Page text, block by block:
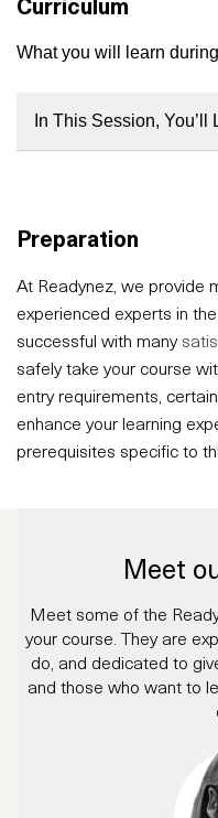
What you will learn
In This Session,
Preparation
At Readynez, we provide
experienced experts in
successful with many
safely take your course
entry requirements,
enhance your learning
prerequisites specific to
Meet
Meet some of the
your course. They are
do, and dedicated to
and those who want to